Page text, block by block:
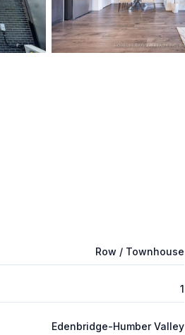
Row / Townhouse
1
Edenbridge-Humber Valley